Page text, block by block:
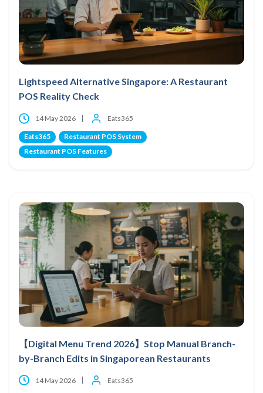
Lightspeed Alternative Singapore: A Restaurant
POS Reality Check
14 May 2026 Eats365
Eats365
Restaurant POS System
Restaurant POS Features
【Digital Menu Trend 2026】Stop Manual Branch-
by-Branch Edits in Singaporean Restaurants
14 May 2026 Eats365